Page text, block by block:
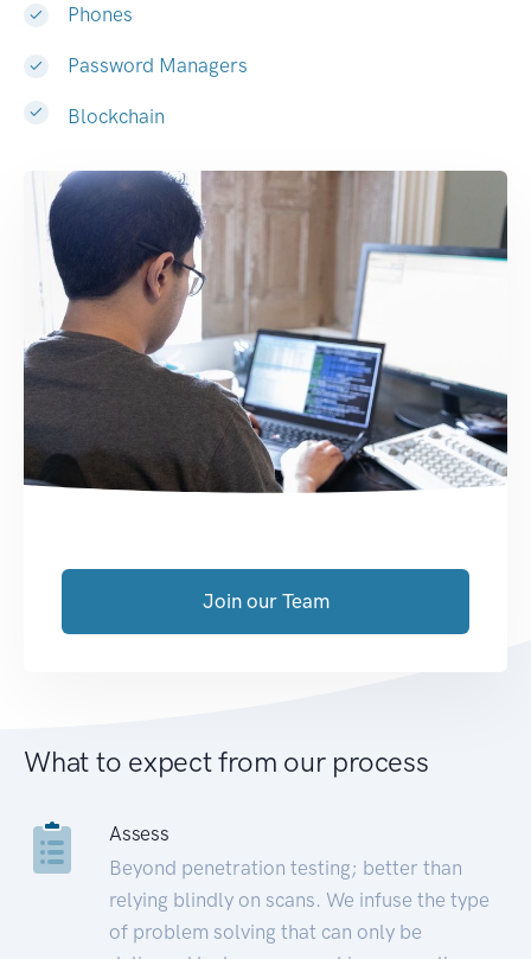
Phones
Password Managers
Blockchain
Join our Team
What to expect from our process
Assess
Beyond penetration testing; better than
relying blindly on scans. We infuse the type
of problem solving that can only be